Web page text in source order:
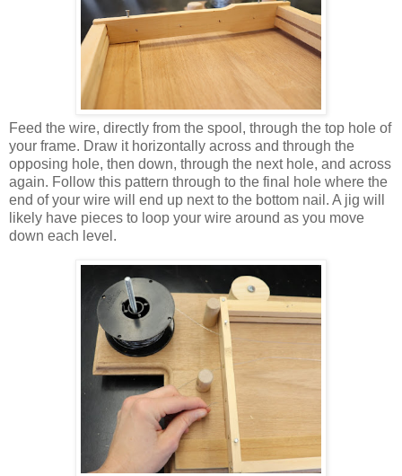
Feed the wire, directly from the spool, through the top hole of
your frame. Draw it horizontally across and through the
opposing hole, then down, through the next hole, and across
again. Follow this pattern through to the final hole where the
end of your wire will end up next to the bottom nail. A jig will
likely have pieces to loop your wire around as you move
down each level.